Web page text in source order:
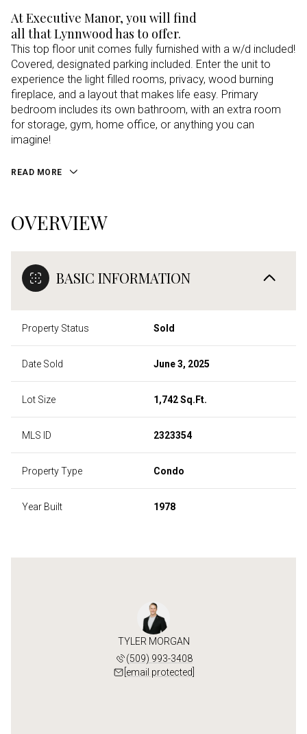
At Executive Manor, you will find
all that Lynnwood has to offer.
This top floor unit comes fully furnished with a w/d included!
Covered, designated parking included. Enter the unit to
experience the light filled rooms, privacy, wood burning
fireplace, and a layout that makes life easy. Primary
bedroom includes its own bathroom, with an extra room
for storage, gym, home office, or anything you can
imagine!
READ MORE
OVERVIEW
BASIC INFORMATION
Property Status Sold
Date Sold June 3, 2025
Lot Size 1,742 Sq.Ft.
MLS ID 2323354
Property Type Condo
Year Built 1978
TYLER MORGAN
(509) 993-3408
[email protected]